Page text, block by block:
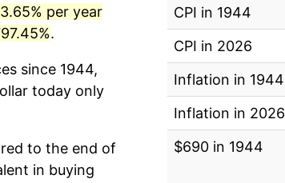
3.65% per year
.
since 1944,
today only
to the end of
in buying
CPI in 1944
CPI in 2026
Inflation in 1944
Inflation in 2026
$690 in 1944